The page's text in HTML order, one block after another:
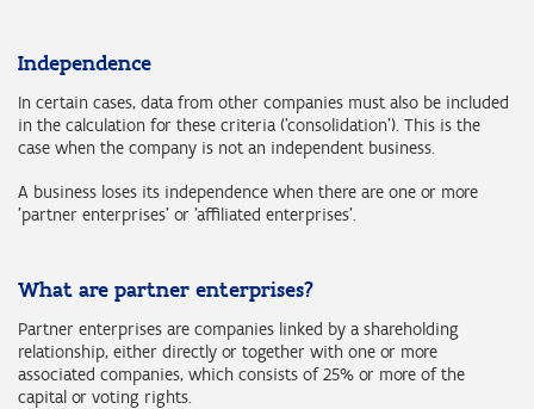
Independence
In certain cases, data from other companies must also be included
in the calculation for these criteria ('consolidation'). This is the
case when the company is not an independent business.
A business loses its independence when there are one or more
'partner enterprises' or 'affiliated enterprises’.
What are partner enterprises?
Partner enterprises are companies linked by a shareholding
relationship, either directly or together with one or more
associated companies, which consists of 25% or more of the
capital or voting rights.